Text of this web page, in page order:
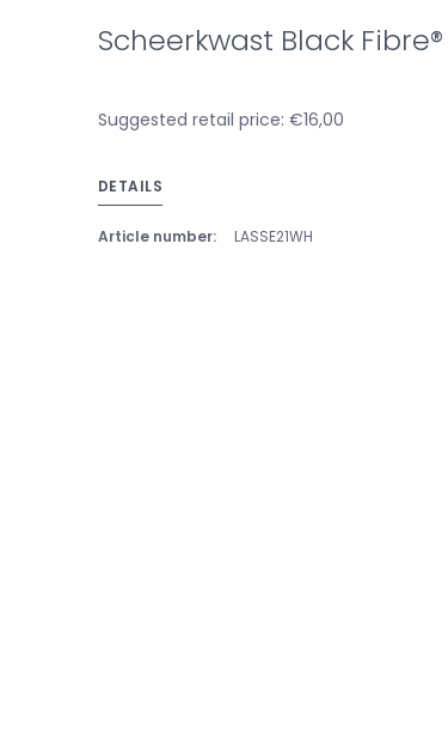
Scheerkwast Black
Suggested retail price: €16,00
DETAILS
Article number: LASSE21WH